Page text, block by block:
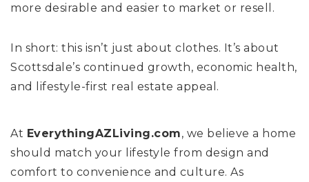
more desirable and easier to market or resell.
In short: this isn’t just about clothes. It’s about
Scottsdale’s continued growth, economic health,
and lifestyle-first real estate appeal.
At EverythingAZLiving.com, we believe a home
should match your lifestyle from design and
comfort to convenience and culture. As